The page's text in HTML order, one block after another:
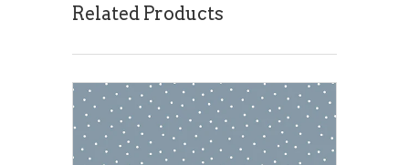
Related Products